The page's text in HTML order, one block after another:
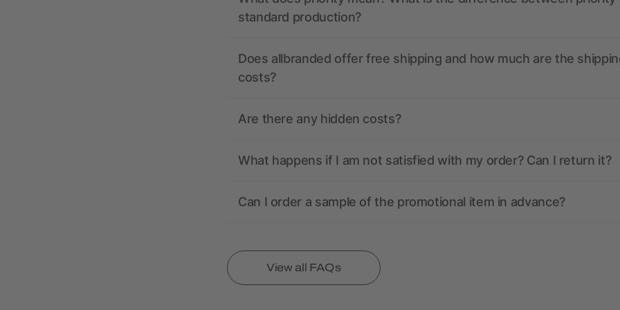
standard production?
Does allbranded offer free shipping and how much are the
costs?
Are there any hidden costs?
What happens if I am not satisfied with my order? Can I return it?
Can I order a sample of the promotional item in advance?
View all FAQs